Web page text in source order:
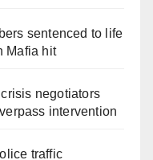
sentenced to life
Mafia hit
negotiators
intervention
traffic